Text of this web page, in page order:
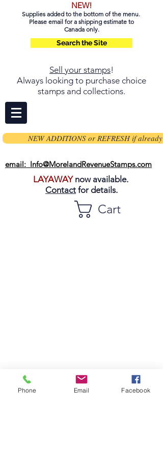
NEW!
Supplies added to the bottom of the menu.
Please email for a shipping estimate to
Canada only.
Search the Site
Sell your stamps!
Always looking to purchase choice
stamps and collections.
NEW ADDITIONS or REFRESH if already
email: Info@MorelandRevenueStamps.com
LAYAWAYnow available.
Contact for details.
Cart
Phone Email Facebook